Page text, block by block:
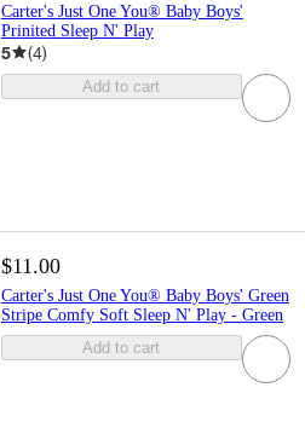
Carter's Just One You® Baby Boys'
Prinited Sleep N' Play
5 (4)
Add to cart
$11.00
Carter's Just One You® Baby Boys' Green
Stripe Comfy Soft Sleep N' Play - Green
Add to cart